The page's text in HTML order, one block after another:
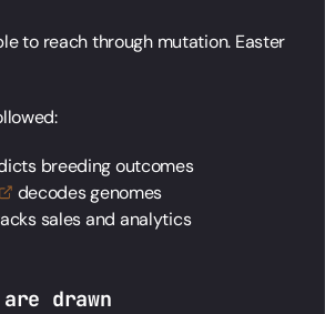
to reach through mutation. Easter
breeding outcomes
decodes genomes
sales and analytics
drawn